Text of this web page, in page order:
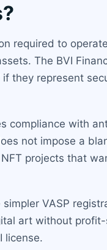
required to
The BVI
they represent
compliance with
not impose a
projects that
VASP
art without
license.